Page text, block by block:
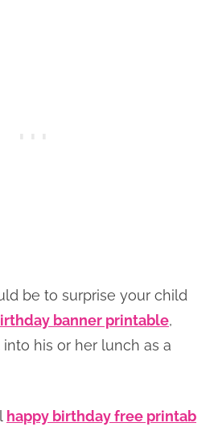
be to surprise your child
banner printable,
his or her lunch as a
happy birthday free printab